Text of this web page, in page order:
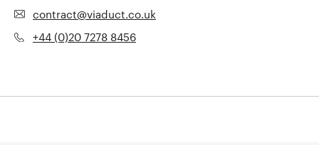
contract@viaduct.co.uk
+44 (0)20 7278 8456